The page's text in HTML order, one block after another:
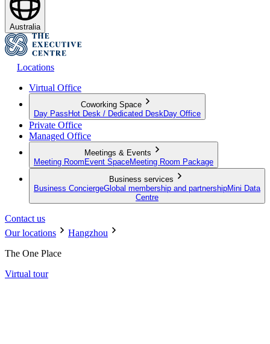
Australia
Locations
Virtual Office
Coworking Space
Day Pass Hot Desk / Dedicated Desk Day Office
Private Office
Managed Office
Meetings & Events
Meeting Room Event SpaceMeeting Room Package
Business services
Business ConciergeGlobal membership and partnershipMini Data
Centre
Contact us
Our locations
Hangzhou
The One Place
Virtual tour